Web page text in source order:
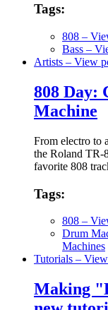
Tags:
808 –
Bass –
Artists – View
808 Day:
Machine
From electro to
the Roland TR-
favorite 808
Tags:
808 –
Drum
Machines
Tutorials –
Making